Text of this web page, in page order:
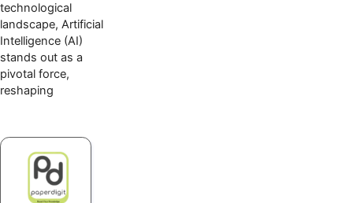
technological
landscape, Artificial
Intelligence (AI)
stands out as a
pivotal force,
reshaping